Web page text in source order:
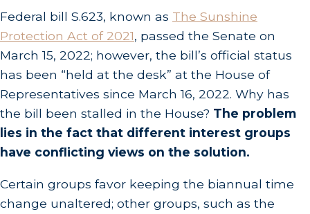
Federal bill S.623, known as The Sunshine
Protection Act of 2021, passed the Senate on
March 15, 2022; however, the bill’s official status
has been “held at the desk” at the House of
Representatives since March 16, 2022. Why has
the bill been stalled in the House? The problem
lies in the fact that different interest groups
have conflicting views on the solution.
Certain groups favor keeping the biannual time
change unaltered; other groups, such as the